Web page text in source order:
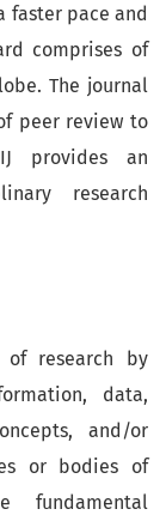
faster pace and
comprises of
The journal
peer review to
provides an
research
research by
data,
and/or
or bodies of
fundamental